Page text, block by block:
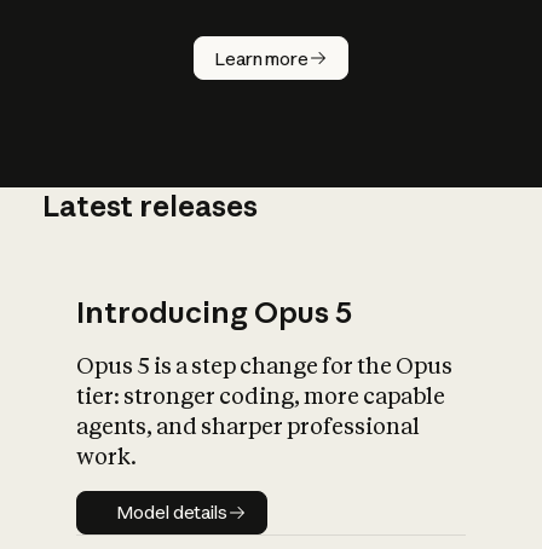
Learn more
How does
AI work?
What is AI’s
impact on
Latest releases
Introducing Opus 5
Opus 5 is a step change for the Opus
tier: stronger coding, more capable
agents, and sharper professional
work.
Model details
Model details